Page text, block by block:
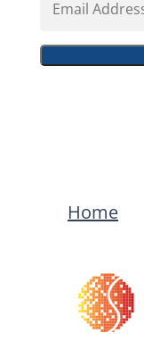
Address
Home